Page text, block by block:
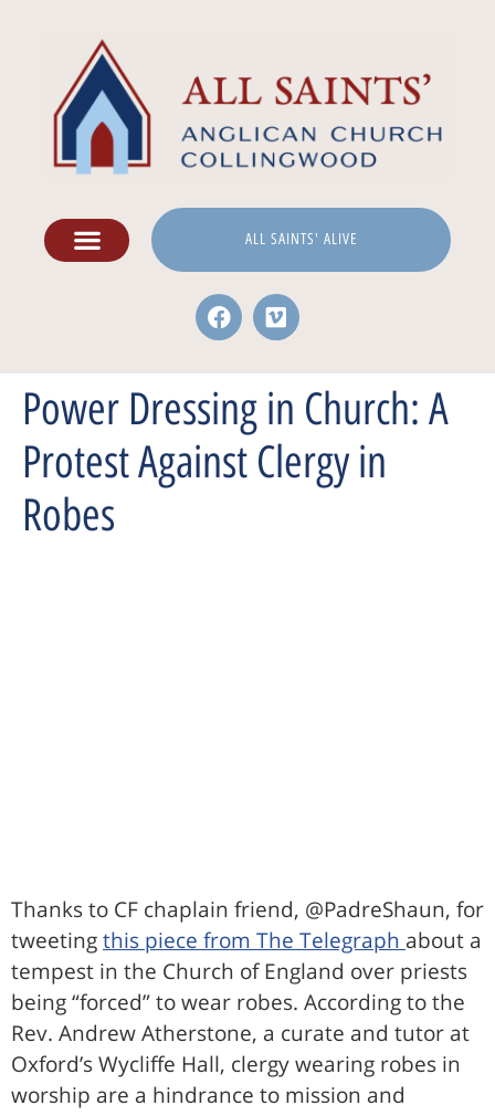
ALL SAINTS' ALIVE
Power Dressing in Church: A
Protest Against Clergy in
Robes
Thanks to CF chaplain friend, @PadreShaun, for
tweetingthis piece from The Telegraph about a
tempest in the Church of England over priests
being “forced” to wear robes. According to the
Rev. Andrew Atherstone, a curate and tutor at
Oxford’s Wycliffe Hall, clergy wearing robes in
worship are a hindrance to mission and